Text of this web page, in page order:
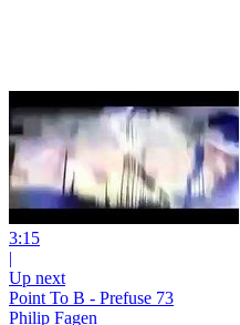
3:15
|
Up next
Point To B - Prefuse 73
Philip Fagen